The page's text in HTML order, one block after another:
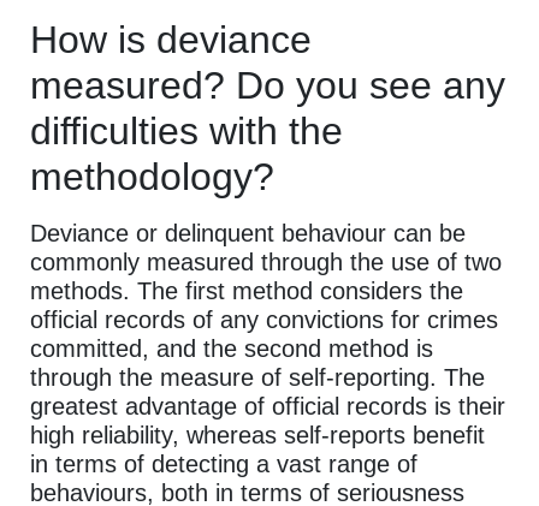
How is deviance
measured? Do you see any
difficulties with the
methodology?
Deviance or delinquent behaviour can be
commonly measured through the use of two
methods. The first method considers the
official records of any convictions for crimes
committed, and the second method is
through the measure of self-reporting. The
greatest advantage of official records is their
high reliability, whereas self-reports benefit
in terms of detecting a vast range of
behaviours, both in terms of seriousness